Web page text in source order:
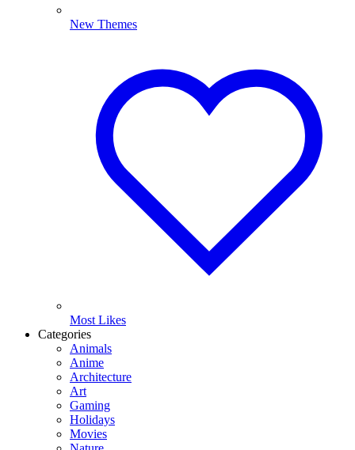
New Themes
Most Likes
Categories
Animals
Anime
Architecture
Art
Gaming
Holidays
Movies